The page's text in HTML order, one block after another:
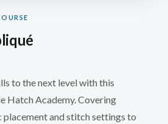
to the next level with this
Hatch Academy. Covering
and stitch settings to